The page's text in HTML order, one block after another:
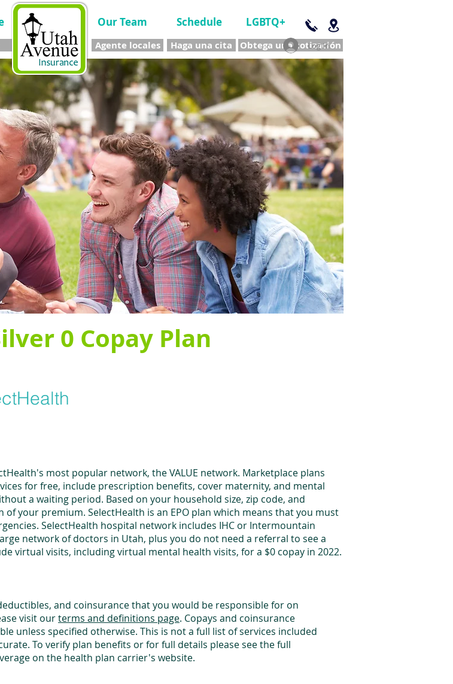
Our Team
Agente locales
Schedule
Haga una cita
LGBTQ+
Obtega una cotización
Log In
0 Copay Plan
most popular network, the VALUE network. Marketplace plans
for free, include prescription benefits, cover maternity, and mental
a waiting period. Based on your household size, zip code, and
your premium. SelectHealth is an EPO plan which means that you must
SelectHealth hospital network includes IHC or Intermountain
network of doctors in Utah, plus you do not need a referral to see a
virtual visits, including virtual mental health visits, for a $0 copay in 2022.
and coinsurance that you would be responsible for on
visit ourterms and definitions page. Copays and coinsurance
unless specified otherwise. This is not a full list of services included
To verify plan benefits or for full details please see the full
on the health plan carrier's website.